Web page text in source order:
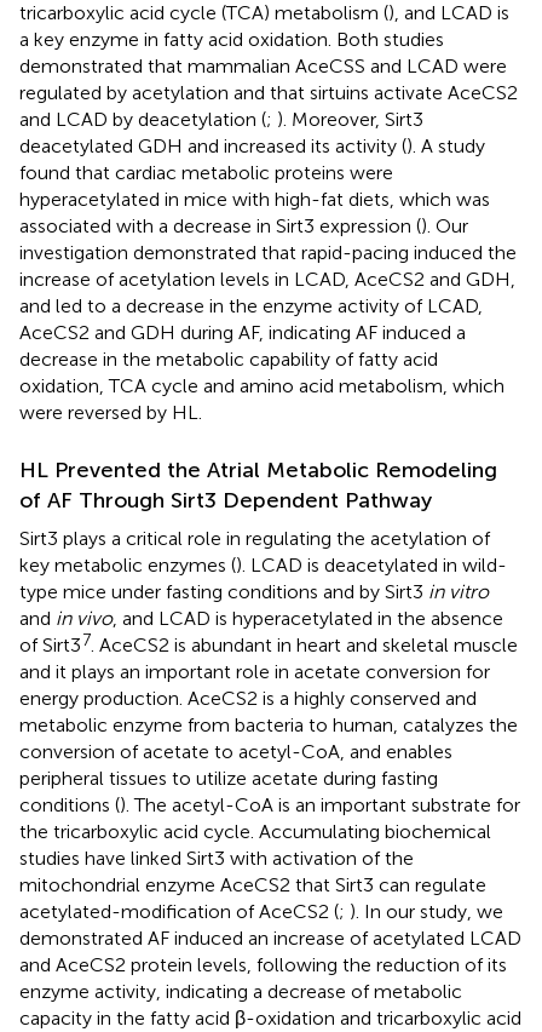
tricarboxylic acid cycle (TCA) metabolism (), and LCAD is
a key enzyme in fatty acid oxidation. Both studies
demonstrated that mammalian AceCSS and LCAD were
regulated by acetylation and that sirtuins activate AceCS2
and LCAD by deacetylation (; ). Moreover, Sirt3
deacetylated GDH and increased its activity (). A study
found that cardiac metabolic proteins were
hyperacetylated in mice with high-fat diets, which was
associated with a decrease in Sirt3 expression (). Our
investigation demonstrated that rapid-pacing induced the
increase of acetylation levels in LCAD, AceCS2 and GDH,
and led to a decrease in the enzyme activity of LCAD,
AceCS2 and GDH during AF, indicating AF induced a
decrease in the metabolic capability of fatty acid
oxidation, TCA cycle and amino acid metabolism, which
were reversed by HL.
HL Prevented the Atrial Metabolic Remodeling
of AF Through Sirt3 Dependent Pathway
Sirt3 plays a critical role in regulating the acetylation of
key metabolic enzymes (). LCAD is deacetylated in wild-
type mice under fasting conditions and by Sirt3 in vitro
and in vivo, and LCAD is hyperacetylated in the absence
of Sirt37. AceCS2 is abundant in heart and skeletal muscle
and it plays an important role in acetate conversion for
energy production. AceCS2 is a highly conserved and
metabolic enzyme from bacteria to human, catalyzes the
conversion of acetate to acetyl-CoA, and enables
peripheral tissues to utilize acetate during fasting
conditions (). The acetyl-CoA is an important substrate for
the tricarboxylic acid cycle. Accumulating biochemical
studies have linked Sirt3 with activation of the
mitochondrial enzyme AceCS2 that Sirt3 can regulate
acetylated-modification of AceCS2 (; ). In our study, we
demonstrated AF induced an increase of acetylated LCAD
and AceCS2 protein levels, following the reduction of its
enzyme activity, indicating a decrease of metabolic
capacity in the fatty acid β-oxidation and tricarboxylic acid